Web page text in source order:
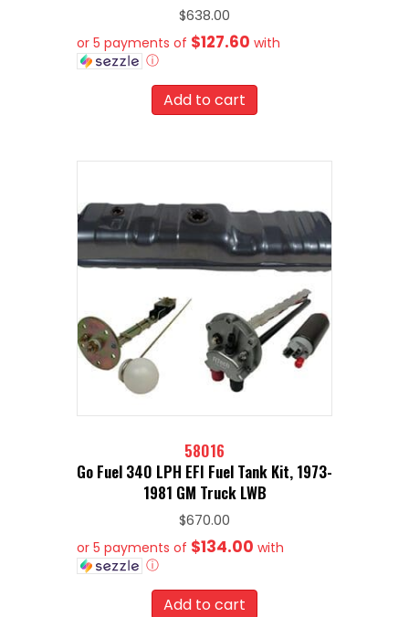
$638.00
or 5 payments of $127.60 with
ⓘ
Add to cart
58016
Go Fuel 340 LPH EFI Fuel Tank Kit, 1973-
1981 GM Truck LWB
$670.00
or 5 payments of $134.00 with
ⓘ
Add to cart